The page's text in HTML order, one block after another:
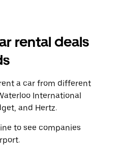
rental deals
a car from different
International
and Hertz.
to see companies